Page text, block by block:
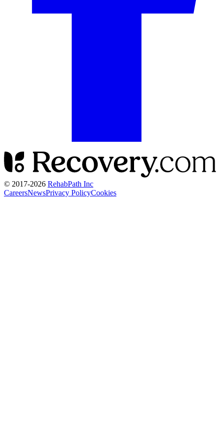
© 2017-2026 RehabPath Inc
CareersNewsPrivacy PolicyCookies